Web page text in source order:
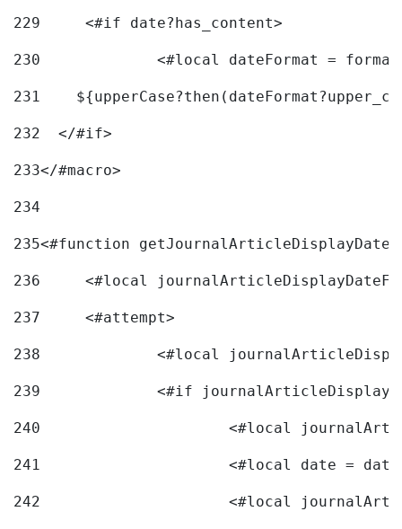
229
	<#if date?has_content>
230
<#local dateFormat =
231
232
  </#if>
233</#macro>
234
235<#function
236
<#local
237
	<#attempt>
238
<#local
239
240
241
<#local date =
242